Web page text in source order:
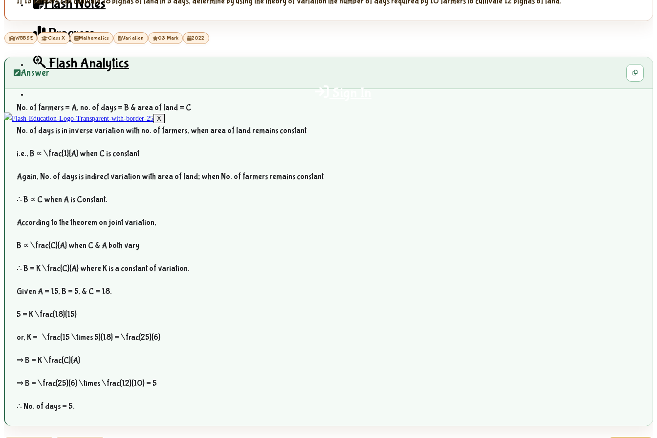
Flash Notes
Progress
Flash Analytics
Sign In
X
WBBSE Class X Mathematics Variation 03 Mark 2022
Answer
No. of farmers = A, no. of days = B & area of land = C
No. of days is in inverse variation with no. of farmers, when area of land remains constant
i.e., B ∝ \frac{1}{A} when C is constant
Again, No. of days is indirect variation with area of land; when No. of farmers remains constant
∴ B ∝ C when A is Constant.
According to the theorem on joint variation,
B ∝ \frac{C}{A} when C & A both vary
∴ B = K\frac{C}{A} where K is a constant of variation.
Given A = 15, B = 5, & C = 18.
5 = K\frac{18}{15}
or, K = \frac{15 \times 5}{18} = \frac{25}{6}
⇒ B = K\frac{C}{A}
⇒ B = \frac{25}{6} \times \frac{12}{10} = 5
∴ No. of days = 5.